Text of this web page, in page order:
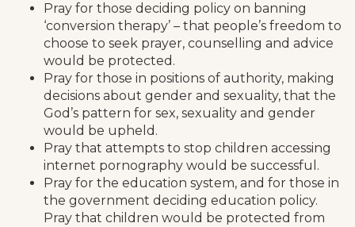
Pray for those deciding policy on banning
‘conversion therapy’ – that people’s freedom to
choose to seek prayer, counselling and advice
would be protected.
Pray for those in positions of authority, making
decisions about gender and sexuality, that the
God’s pattern for sex, sexuality and gender
would be upheld.
Pray that attempts to stop children accessing
internet pornography would be successful.
Pray for the education system, and for those in
the government deciding education policy.
Pray that children would be protected from